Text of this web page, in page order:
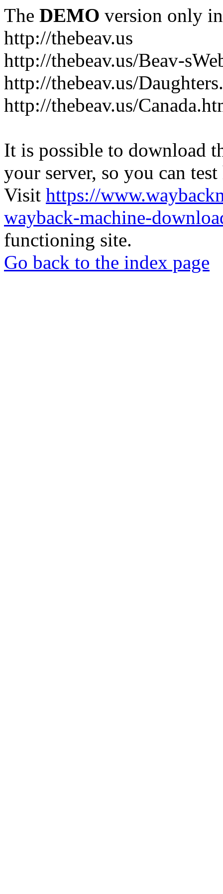
The DEMO version only
http://thebeav.us
http://thebeav.us/Beav-
http://thebeav.us/
http://thebeav.us/
It is possible to download
your server, so you can
Visit https://
wayback-machine-
functioning site.
Go back to the index page